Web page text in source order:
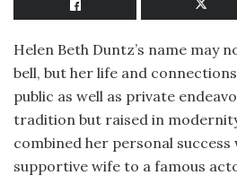
Helen Beth Duntz’s name may
bell, but her life and
public as well as private
tradition but raised in
combined her personal success
supportive wife to a famous